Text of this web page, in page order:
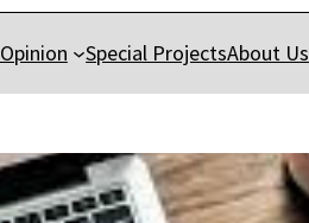
Opinion Special ProjectsAbout Us